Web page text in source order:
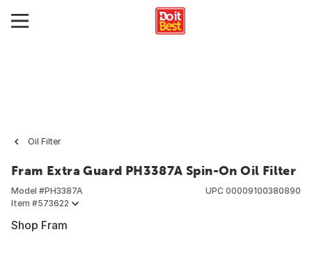
Oil Filter
Fram Extra Guard PH3387A Spin-On Oil Filter
Model #PH3387A
Item #573622
UPC 00009100380890
Shop Fram